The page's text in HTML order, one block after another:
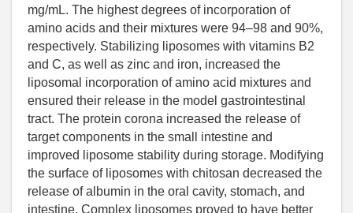
mg/mL. The highest degrees of incorporation of
amino acids and their mixtures were 94–98 and 90%,
respectively. Stabilizing liposomes with vitamins B2
and C, as well as zinc and iron, increased the
liposomal incorporation of amino acid mixtures and
ensured their release in the model gastrointestinal
tract. The protein corona increased the release of
target components in the small intestine and
improved liposome stability during storage. Modifying
the surface of liposomes with chitosan decreased the
release of albumin in the oral cavity, stomach, and
intestine. Complex liposomes proved to have better